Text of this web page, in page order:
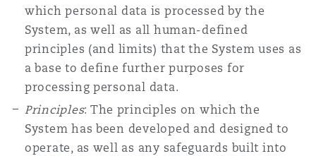
which personal data is processed by the
System, as well as all human-defined
principles (and limits) that the System uses as
a base to define further purposes for
processing personal data.
Principles: The principles on which the
System has been developed and designed to
operate, as well as any safeguards built into